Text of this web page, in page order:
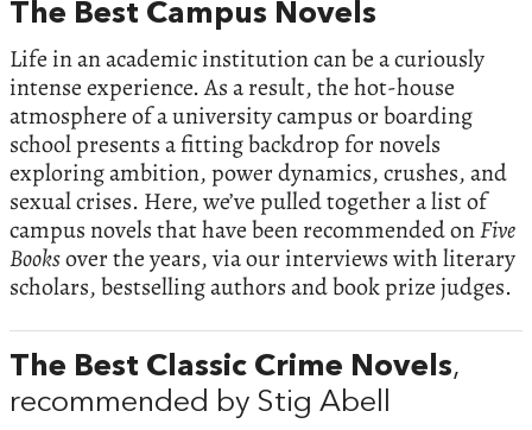
The Best Campus Novels
Life in an academic institution can be a curiously
intense experience. As a result, the hot-house
atmosphere of a university campus or boarding
school presents a fitting backdrop for novels
exploring ambition, power dynamics, crushes, and
sexual crises. Here, we’ve pulled together a list of
campus novels that have been recommended onFive
Booksover the years, via our interviews with literary
scholars, bestselling authors and book prize judges.
The Best Classic Crime Novels,
recommended by Stig Abell